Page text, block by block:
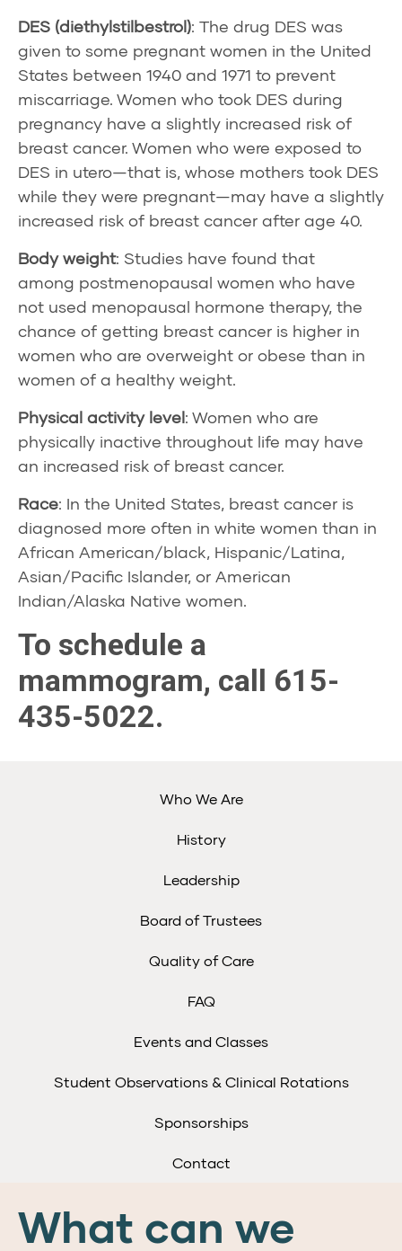
DES (diethylstilbestrol): The drug DES was
given to some pregnant women in the United
States between 1940 and 1971 to prevent
miscarriage. Women who took DES during
pregnancy have a slightly increased risk of
breast cancer. Women who were exposed to
DES in utero—that is, whose mothers took DES
while they were pregnant—may have a slightly
increased risk of breast cancer after age 40.
Body weight: Studies have found that
among postmenopausal women who have
not used menopausal hormone therapy, the
chance of getting breast cancer is higher in
women who are overweight or obese than in
women of a healthy weight.
Physical activity level: Women who are
physically inactive throughout life may have
an increased risk of breast cancer.
Race: In the United States, breast cancer is
diagnosed more often in white women than in
African American/black, Hispanic/Latina,
Asian/Pacific Islander, or American
Indian/Alaska Native women.
To schedule a
mammogram, call 615-
435-5022.
Who We Are
History
Leadership
Board of Trustees
Quality of Care
FAQ
Events and Classes
Student Observations & Clinical Rotations
Sponsorships
Contact
What can we